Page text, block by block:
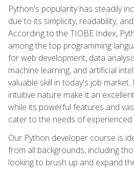
Python's popularity has steadily
due to its simplicity, readability,
According to the TIOBE Index,
among the top programming
for web development, data
machine learning, and artificial
valuable skill in today's job
intuitive nature make it an
while its powerful features and
cater to the needs of experienced
Our Python developer course is
from all backgrounds, including
looking to brush up and expand